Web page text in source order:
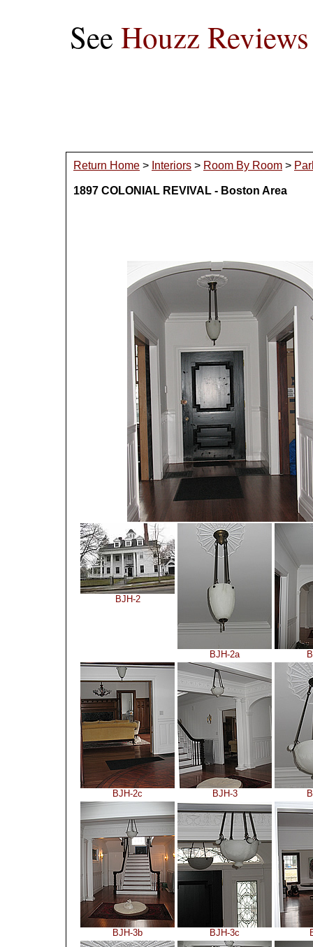
See Houzz Reviews
Return Home > Interiors > Room By Room >
1897 COLONIAL REVIVAL - Boston Area
BJH-2
BJH-2a
BJH-2c BJH-3
BJH-3b BJH-3c